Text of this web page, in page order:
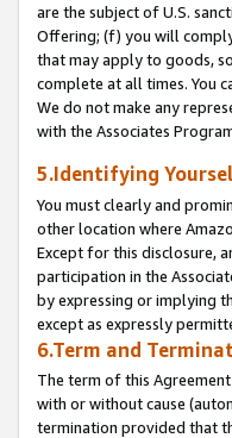
are the subject of U.S.
Offering; (f) you will
that may apply to goods,
complete at all times. You
We do not make any
with the Associates
5.Identifying
You must clearly and
other location where
Except for this disclosure,
participation in the
by expressing or implying
except as expressly
6.Term and
The term of this
with or without cause
termination provided that